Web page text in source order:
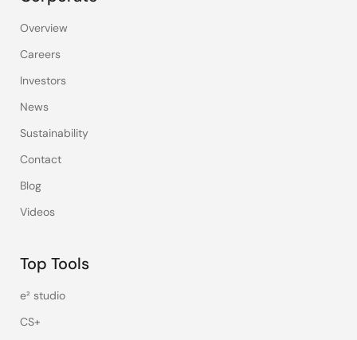
Overview
Careers
Investors
News
Sustainability
Contact
Blog
Videos
Top Tools
e² studio
CS+